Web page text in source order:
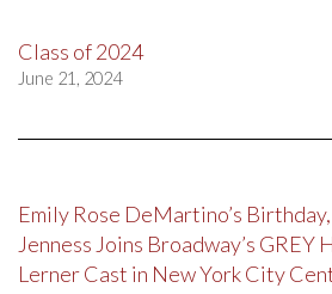
Class of 2024
June 21, 2024
Emily Rose DeMartino’s
Jenness Joins Broadway’s GREY
Lerner Cast in New York City